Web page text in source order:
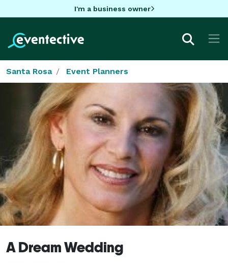
I'm a business owner
Santa Rosa Event Planners
A Dream Wedding